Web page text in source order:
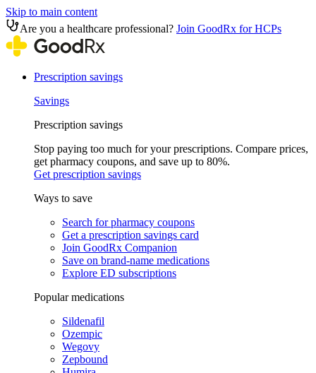
Skip to main content
Are you a healthcare professional? Join GoodRx for HCPs
Prescription savings
Savings
Prescription savings
Stop paying too much for your prescriptions. Compare prices,
get pharmacy coupons, and save up to 80%.
Get prescription savings
Ways to save
Search for pharmacy coupons
Get a prescription savings card
Join GoodRx Companion
Save on brand-name medications
Explore ED subscriptions
Popular medications
Sildenafil
Ozempic
Wegovy
Zepbound